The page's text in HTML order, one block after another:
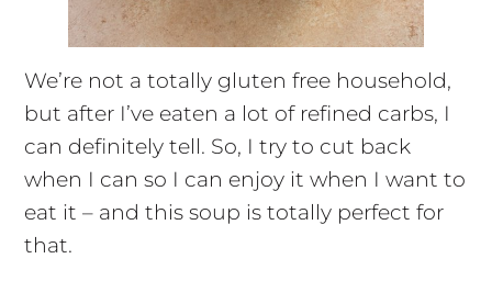
We’re not a totally gluten free household,
but after I’ve eaten a lot of refined carbs, I
can definitely tell. So, I try to cut back
when I can so I can enjoy it when I want to
eat it – and this soup is totally perfect for
that.